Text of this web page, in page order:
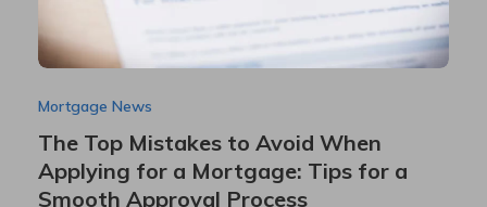
Mortgage News
The Top Mistakes to Avoid When
Applying for a Mortgage: Tips for a
Smooth Approval Process